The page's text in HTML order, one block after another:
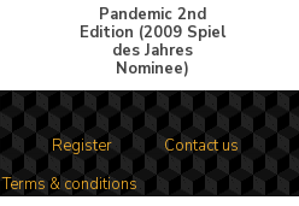
Pandemic 2nd
Edition (2009 Spiel
des Jahres
Nominee)
Register
Contact us
Terms & conditions